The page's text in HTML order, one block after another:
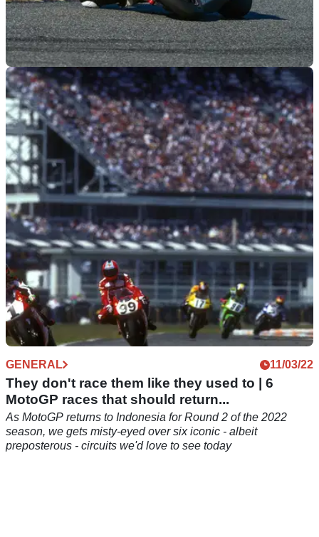
GENERAL 14/03/22
TOBC Triumph win 80th Daytona 200 race with
Paasch
Triumph won the Daytona 200 with Brandon Paasch on the
Street Triple RS' debut at the race.
GENERAL 11/03/22
They don't race them like they used to | 6
MotoGP races that should return...
As MotoGP returns to Indonesia for Round 2 of the 2022
season, we gets misty-eyed over six iconic - albeit
preposterous - circuits we'd love to see today